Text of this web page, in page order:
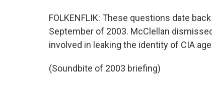
FOLKENFLIK: These questions date
September of 2003. McClellan
involved in leaking the identity of CIA
(Soundbite of 2003 briefing)